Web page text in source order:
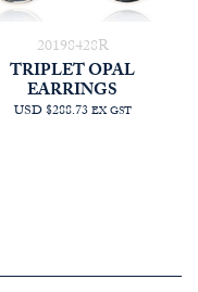
20198428R
TRIPLET OPAL
EARRINGS
USD $288.73EX GST